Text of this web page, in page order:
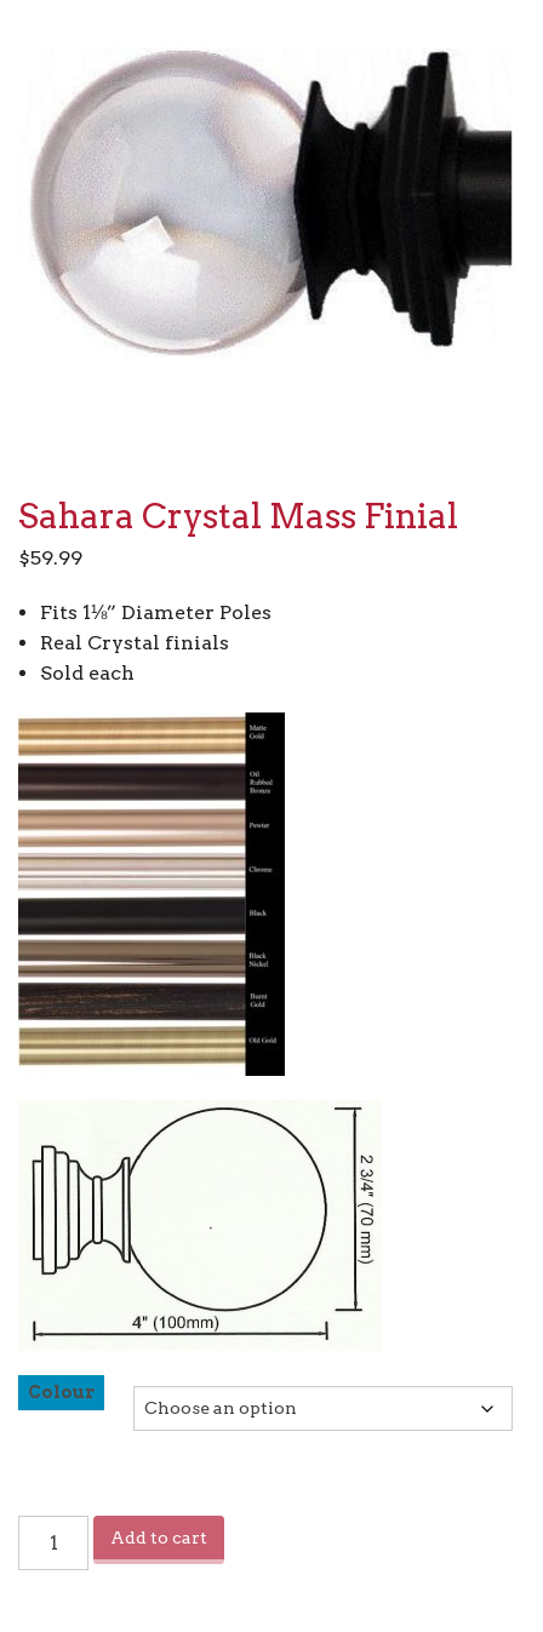
Sahara Crystal Mass Finial
$59.99
Fits 1⅛” Diameter Poles
Real Crystal finials
Sold each
Colour
Crystal
Mass
Add to cart